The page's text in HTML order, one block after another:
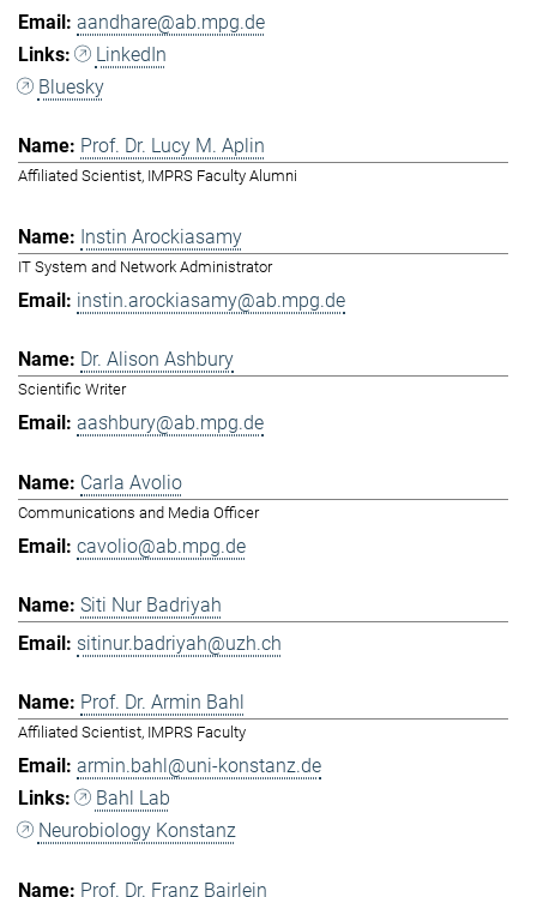
aandhare@ab.mpg.de
LinkedIn
Bluesky
Prof. Dr. Lucy M. Aplin
Affiliated Scientist, IMPRS Faculty Alumni
Instin Arockiasamy
IT System and Network Administrator
instin.arockiasamy@ab.mpg.de
Dr. Alison Ashbury
Scientific Writer
aashbury@ab.mpg.de
Carla Avolio
Communications and Media Officer
cavolio@ab.mpg.de
Siti Nur Badriyah
sitinur.badriyah@uzh.ch
Prof. Dr. Armin Bahl
Affiliated Scientist, IMPRS Faculty
armin.bahl@uni-konstanz.de
Bahl Lab
Neurobiology Konstanz
Prof. Dr. Franz Bairlein